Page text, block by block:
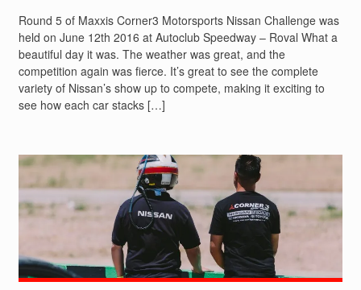
Round 5 of Maxxis Corner3 Motorsports Nissan Challenge was
held on June 12th 2016 at Autoclub Speedway – Roval What a
beautiful day it was. The weather was great, and the
competition again was fierce. It’s great to see the complete
variety of Nissan’s show up to compete, making it exciting to
see how each car stacks […]